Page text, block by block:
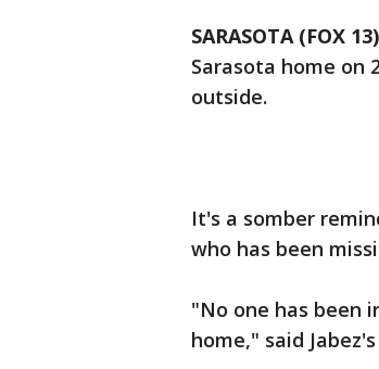
SARASOTA (FOX 13)
Sarasota home on
outside.
It's a somber
who has been
"No one has been
home," said